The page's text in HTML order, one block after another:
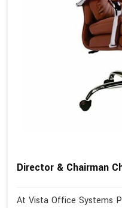
Director & Chairman
At Vista Office Systems